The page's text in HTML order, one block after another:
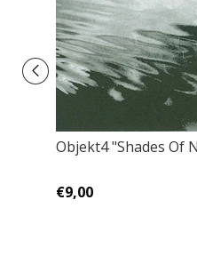
Objekt4 ‎"Shades Of
€9,00